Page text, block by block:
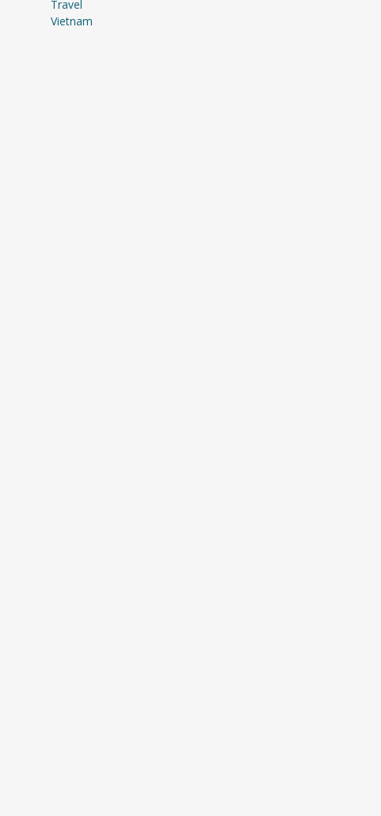
Travel
Vietnam